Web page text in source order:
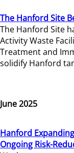
The Hanford Site
The Hanford Site
Activity Waste
Treatment and
solidify Hanford
June 2025
Hanford
Ongoing Risk-